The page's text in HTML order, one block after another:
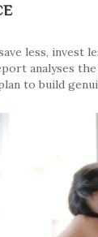
less, invest
analyses
to build